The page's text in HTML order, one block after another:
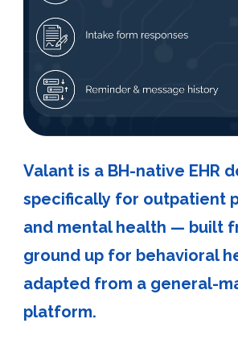
Valant is a BH-native EHR
specifically for outpatient
and mental health — built
ground up for behavioral
adapted from a general-
platform.